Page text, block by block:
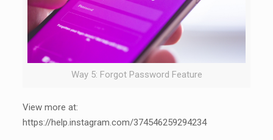
Way 5: Forgot Password Feature
View more at:
https://help.instagram.com/374546259294234